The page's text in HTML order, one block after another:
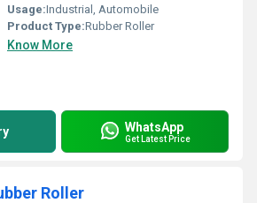
Usage:Industrial, Automobile
Product Type:Rubber Roller
Know More
WhatsApp
Get Latest Price
Roller